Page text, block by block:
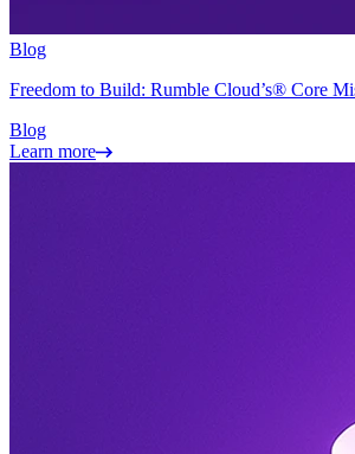
Blog
Freedom to Build: Rumble Cloud’s® Core
Blog
Learn more